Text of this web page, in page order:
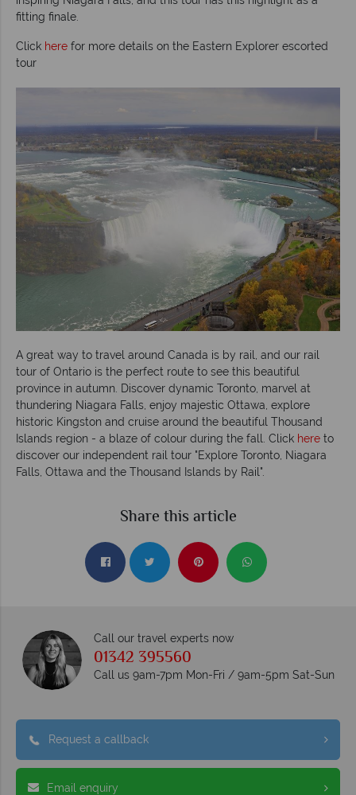
fitting finale.
Click here for more details on the Eastern Explorer escorted
tour
A great way to travel around Canada is by rail, and our rail
tour of Ontario is the perfect route to see this beautiful
province in autumn. Discover dynamic Toronto, marvel at
thundering Niagara Falls, enjoy majestic Ottawa, explore
historic Kingston and cruise around the beautiful Thousand
Islands region - a blaze of colour during the fall. Click here to
discover our independent rail tour "Explore Toronto, Niagara
Falls, Ottawa and the Thousand Islands by Rail".
Share this article
Call our travel experts now
01342 395560
Call us 9am-7pm Mon-Fri / 9am-5pm Sat-Sun
Request a callback
Email enquiry